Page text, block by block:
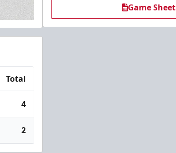
Total
4
2
Game Sheet